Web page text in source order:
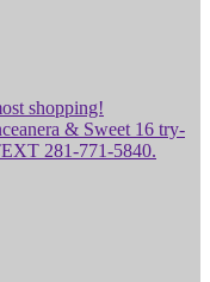
shopping!
& Sweet 16 try-
281-771-5840.